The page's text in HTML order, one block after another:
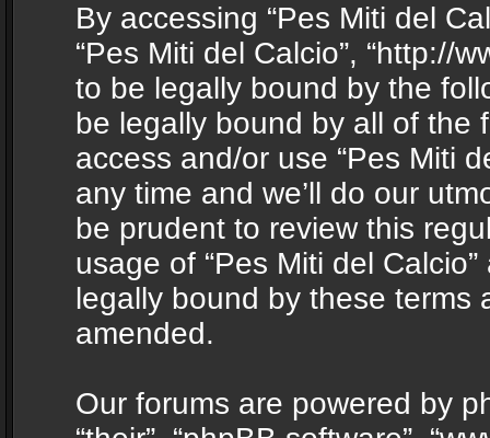
By accessing “Pes Miti del
“Pes Miti del Calcio”, “http://
to be legally bound by the
be legally bound by all of the
access and/or use “Pes Miti
any time and we’ll do our
be prudent to review this
usage of “Pes Miti del
legally bound by these terms
amended.
Our forums are powered by